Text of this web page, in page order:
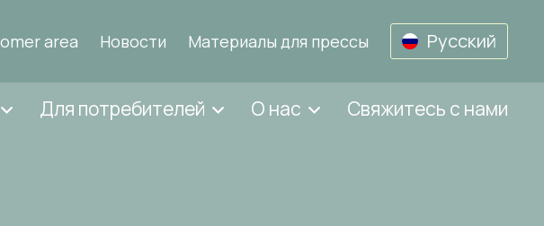
area Новости Материалы для прессы Русский
Для потребителей О нас Свяжитесь с нами